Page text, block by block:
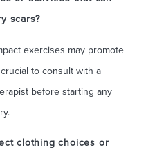
scars?
exercises may promote
to consult with a
before starting any
clothing choices or